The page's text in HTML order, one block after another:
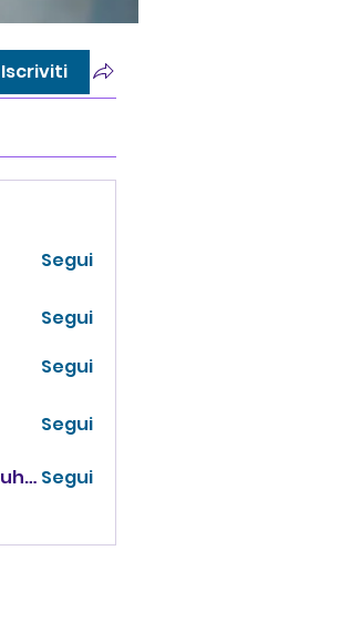
Iscriviti
Segui
Segui
Segui
Segui
enthusiastic.rabbit.uhur Segui